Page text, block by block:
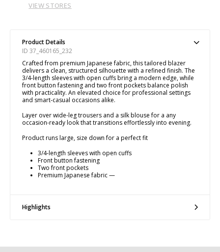
VIEW STORES
Product Details
ID 37_460165_232
Crafted from premium Japanese fabric, this tailored blazer
delivers a clean, structured silhouette with a refined finish. The
3/4-length sleeves with open cuffs bring a modern edge, while
front button fastening and two front pockets balance polish
with practicality. An elevated choice for professional settings
and smart-casual occasions alike.
Layer over wide-leg trousers and a silk blouse for a any
occasion-ready look that transitions effortlessly into evening.
Product runs large, size down for a perfect fit
3/4-length sleeves with open cuffs
Front button fastening
Two front pockets
Premium Japanese fabric —
Highlights